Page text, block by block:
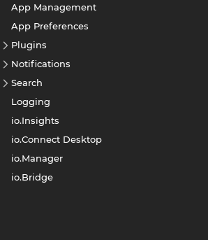
App Management
App Preferences
Plugins
Notifications
Search
Logging
io.Insights
io.Connect Desktop
io.Manager
io.Bridge